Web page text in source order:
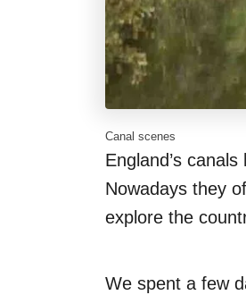
Canal scenes
England’s
Nowadays they
explore the
We spent a few